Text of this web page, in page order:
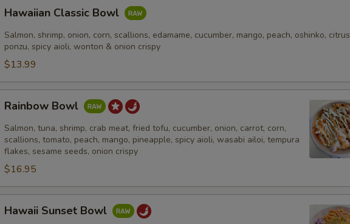
Classic
Bowl
Hawaiian Classic Bowl
Salmon, shrimp, onion, corn, scallions, edamame, cucumber, mango, peach, oshinko, citrus
ponzu, spicy aioli, wonton & onion crispy
$13.99
Bowl
Rainbow Bowl
Salmon, tuna, shrimp, crab meat, fried tofu, cucumber, onion, carrot, corn,
scallions, tomato, peach, mango, pineapple, spicy aioli, wasabi ailoi, tempura
flakes, sesame seeds, onion crispy
$16.95
Sunset
Hawaii Sunset Bowl